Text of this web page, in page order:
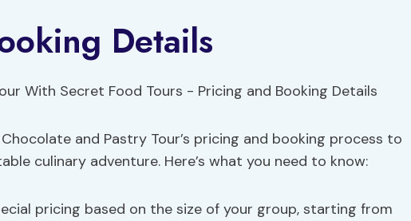
Details
and Pastry Tour’s pricing and booking process to
culinary adventure. Here’s what you need to know:
pricing based on the size of your group, starting from